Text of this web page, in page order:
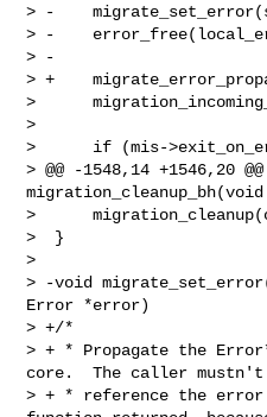
> -
> -
> -
> +
>
>
>      if (mis-
> @@ -1548,14 +1546,20
migration_cleanup_bh(void
>
>  }
>
> -void
Error *error)
> +/*
> + * Propagate the
core.  The caller mustn't
> + * reference the